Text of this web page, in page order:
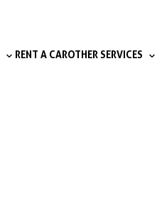
RENT A CAROTHER SERVICES